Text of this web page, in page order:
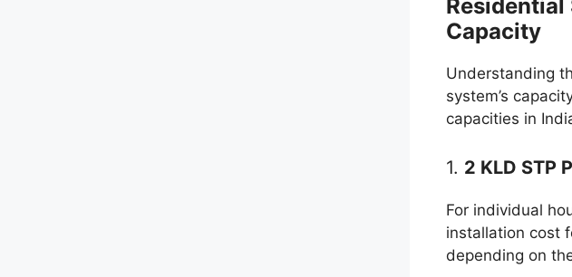
Residential
Capacity
Understanding
system’s
capacities in
1. 2 KLD STP
For individual
installation cost
depending on